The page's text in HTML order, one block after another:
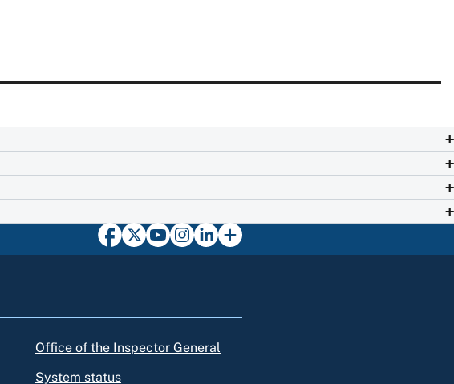
Office of the Inspector General
System status